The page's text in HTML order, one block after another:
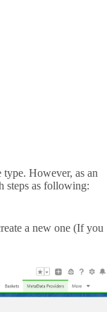
type. However, as an
steps as following:
a new one (If you